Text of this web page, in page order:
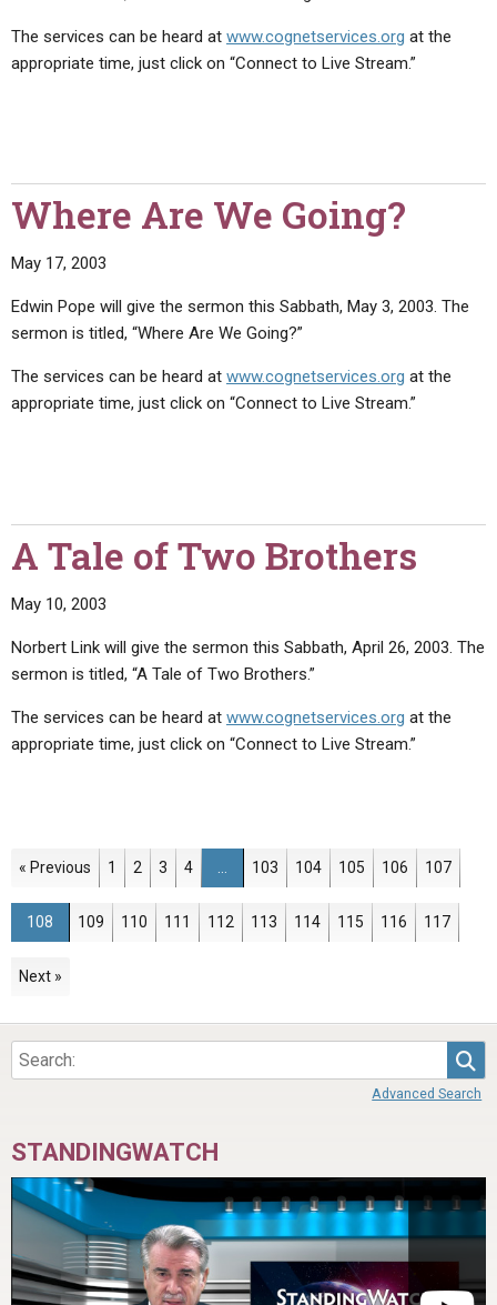
The services can be heard at www.cognetservices.org at the
appropriate time, just click on “Connect to Live Stream.”
Where Are We Going?
May 17, 2003
Edwin Pope will give the sermon this Sabbath, May 3, 2003. The
sermon is titled, “Where Are We Going?”
The services can be heard at www.cognetservices.org at the
appropriate time, just click on “Connect to Live Stream.”
A Tale of Two Brothers
May 10, 2003
Norbert Link will give the sermon this Sabbath, April 26, 2003. The
sermon is titled, “A Tale of Two Brothers.”
The services can be heard at www.cognetservices.org at the
appropriate time, just click on “Connect to Live Stream.”
« Previous Page
1 Page
2 Page
3 Page
4 Page
103 Page
104 Page
105 Page
106 Page
107
Page
108 Page
109 Page
110 Page
111 Page
112 Page
113 Page
114 Page
115 Page
116 Page
117
Next »
Advanced Search
STANDINGWATCH